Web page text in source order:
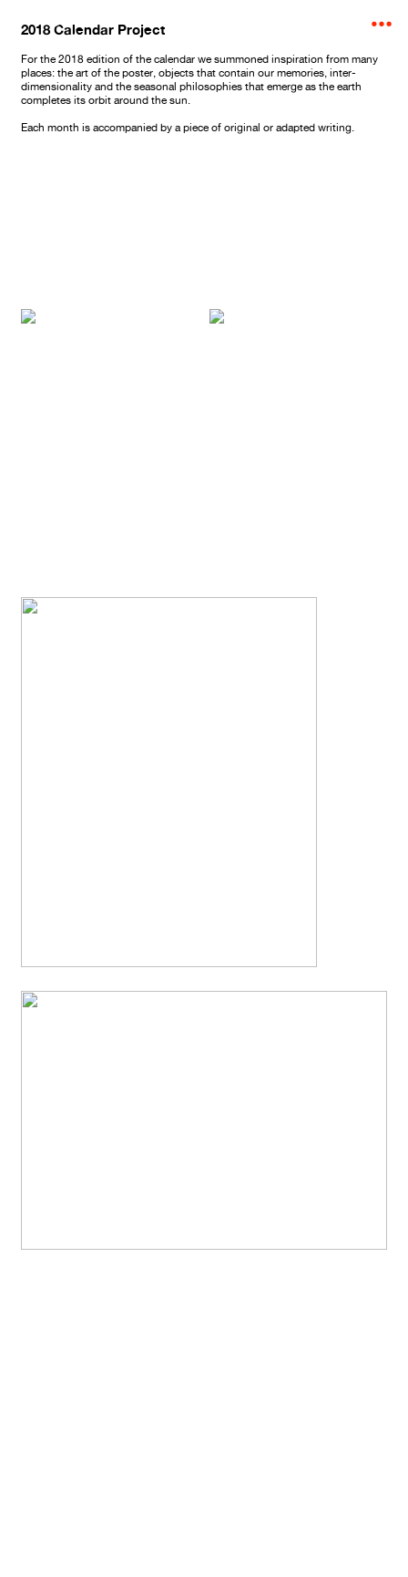
︎
2018 Calendar Project
For the 2018 edition of the calendar we summoned inspiration from many
places: the art of the poster, objects that contain our memories, inter-
dimensionality and the seasonal philosophies that emerge as the earth
completes its orbit around the sun.
Each month is accompanied by a piece of original or adapted writing.